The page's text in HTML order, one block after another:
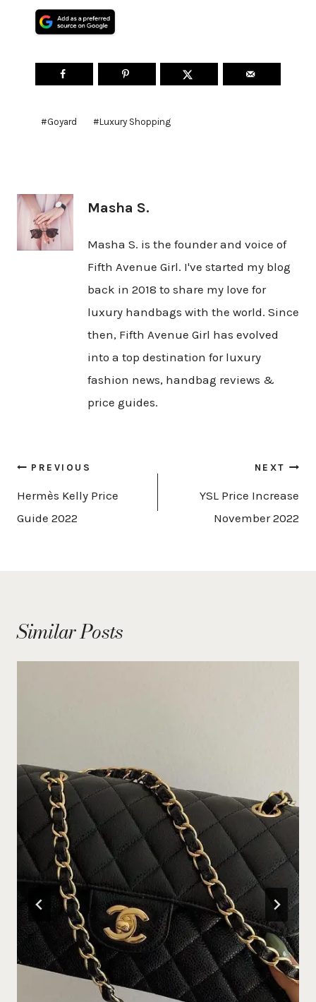
#Goyard #Luxury Shopping
Masha S.
Masha S. is the founder and voice of
Fifth Avenue Girl. I've started my blog
back in 2018 to share my love for
luxury handbags with the world. Since
then, Fifth Avenue Girl has evolved
into a top destination for luxury
fashion news, handbag reviews &
price guides.
Post
navigation
PREVIOUS
Hermès Kelly Price
Guide 2022
NEXT
YSL Price Increase
November 2022
Similar Posts